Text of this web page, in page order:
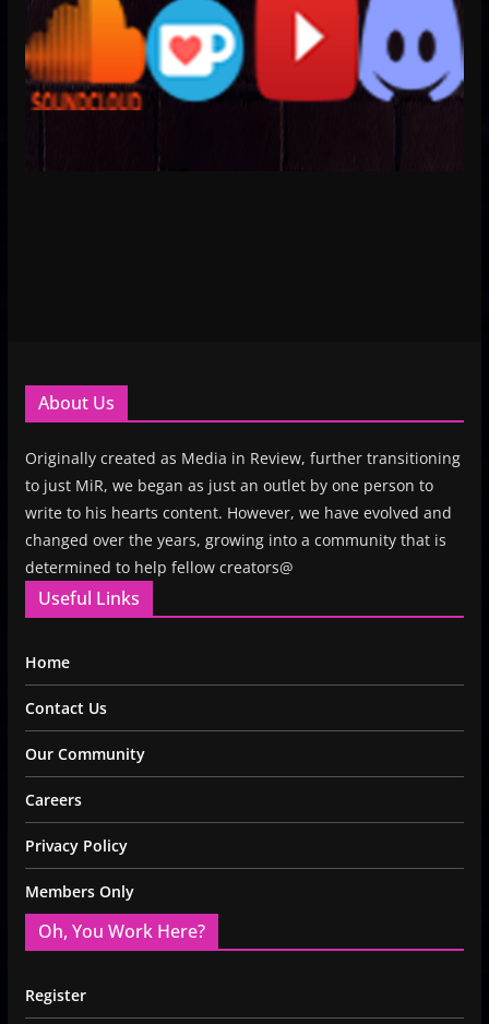
About Us
Originally created as Media in Review, further transitioning
to just MiR, we began as just an outlet by one person to
write to his hearts content. However, we have evolved and
changed over the years, growing into a community that is
determined to help fellow creators@
Useful Links
Home
Contact Us
Our Community
Careers
Privacy Policy
Members Only
Oh, You Work Here?
Register